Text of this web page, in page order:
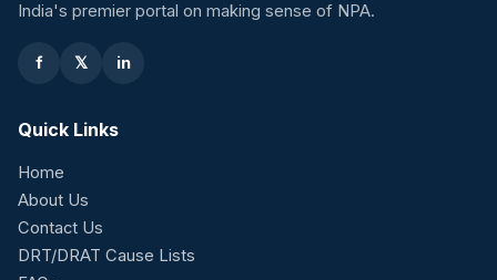
India's premier portal on making sense of NPA.
f 𝕏 in
Quick Links
Home
About Us
Contact Us
DRT/DRAT Cause Lists